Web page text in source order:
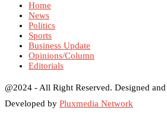
Home
News
Politics
Sports
Business Update
Opinions/Column
Editorials
@2024 - All Right Reserved. Designed and
Developed by Pluxmedia Network